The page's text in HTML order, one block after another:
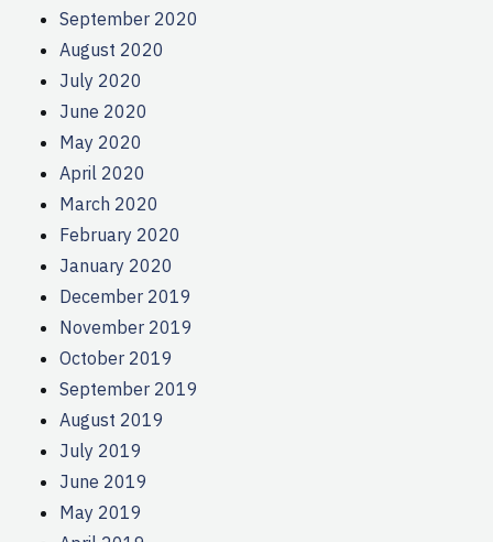
September 2020
August 2020
July 2020
June 2020
May 2020
April 2020
March 2020
February 2020
January 2020
December 2019
November 2019
October 2019
September 2019
August 2019
July 2019
June 2019
May 2019